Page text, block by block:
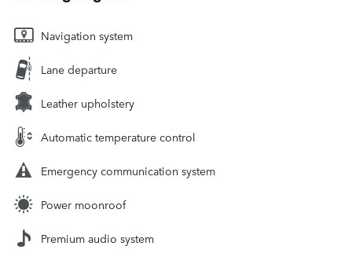
Navigation system
Lane departure
Leather upholstery
Automatic temperature control
Emergency communication system
Power moonroof
Premium audio system